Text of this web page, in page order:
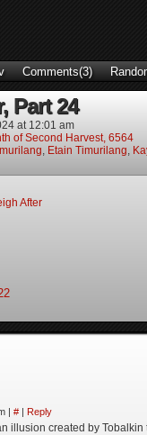
Comments(3)
Part 24
at 12:01 am
of Second Harvest, 6564
, Etain Timurilang,
After
| # | Reply
illusion created by